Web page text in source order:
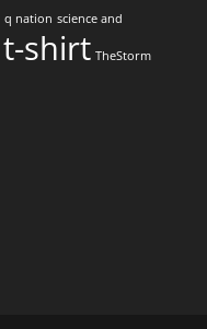
q nation science and
t-shirt TheStorm